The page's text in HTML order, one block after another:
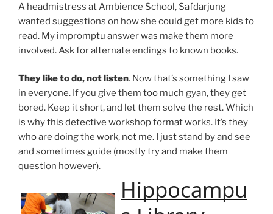
A headmistress at Ambience School, Safdarjung
wanted suggestions on how she could get more kids to
read. My impromptu answer was make them more
involved. Ask for alternate endings to known books.
They like to do, not listen. Now that’s something I saw
in everyone. If you give them too much gyan, they get
bored. Keep it short, and let them solve the rest. Which
is why this detective workshop format works. It’s they
who are doing the work, not me. I just stand by and see
and sometimes guide (mostly try and make them
question however).
Hippocampu